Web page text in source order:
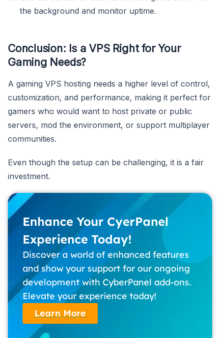
the background and monitor uptime.
Conclusion: Is a VPS Right for Your
Gaming Needs?
A gaming VPS hosting needs a higher level of control,
customization, and performance, making it perfect for
gamers who would want to host private or public
servers, mod the environment, or support multiplayer
communities.
Even though the setup can be challenging, it is a fair
investment.
Enhance Your CyerPanel
Experience Today!
Discover a world of enhanced features
and show your support for our ongoing
development with CyberPanel add-ons.
Elevate your experience today!
Learn More